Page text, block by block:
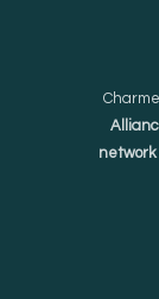
network